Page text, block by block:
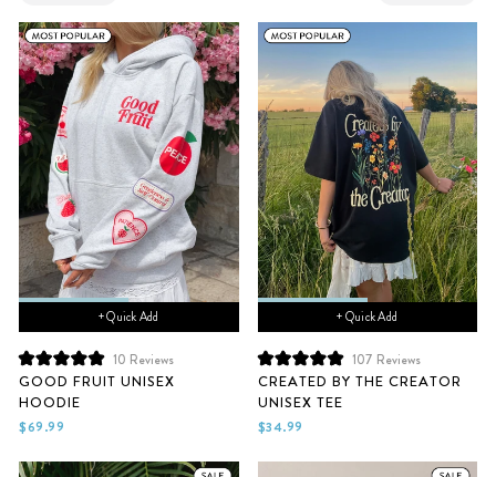
+ Quick Add
Rated
5.0
out
of
5
10 Reviews
GOOD FRUIT UNISEX
HOODIE
$69.99
+ Quick Add
Rated
5.0
out
of
5
107 Reviews
CREATED BY THE CREATOR
UNISEX TEE
$34.99